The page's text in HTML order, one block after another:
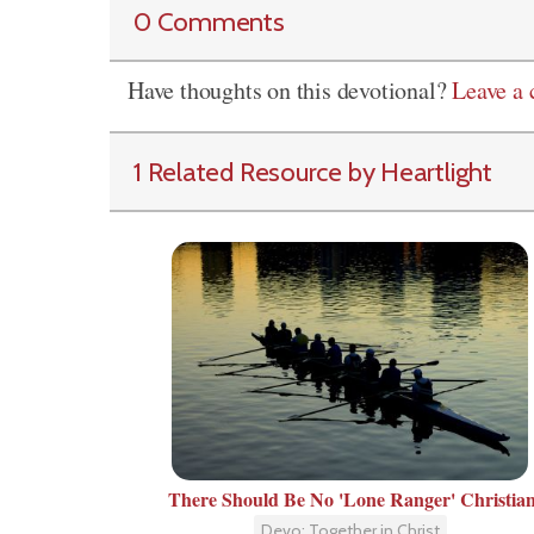
0 Comments
Have thoughts on this devotional?Leave a
1 Related Resource by Heartlight
There Should Be No 'Lone Ranger'